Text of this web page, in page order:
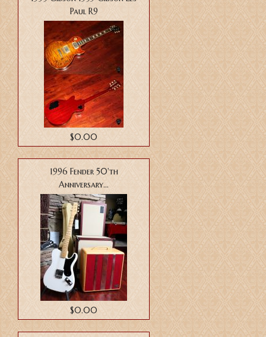
Paul R9
$0.00
1996 Fender 50'th
Anniversary...
$0.00